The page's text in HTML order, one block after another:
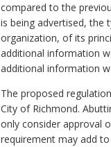
compared to the
is being advertised, the
organization, of its
additional information
additional information
The proposed
City of Richmond.
only consider approval
requirement may add